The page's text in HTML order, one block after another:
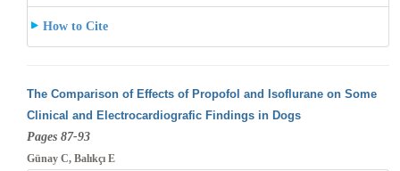
How to Cite
The Comparison of Effects of Propofol and Isoflurane on Some
Clinical and Electrocardiografic Findings in Dogs
Pages 87-93
Günay C, Balıkçı E